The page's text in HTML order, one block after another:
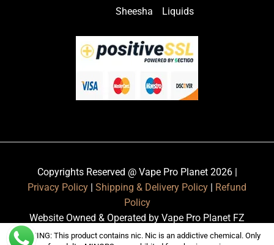
Sheesha Liquids
Copyrights Reserved @ Vape Pro Planet 2026 |
Privacy Policy | Shipping & Delivery Policy | Refund
Policy
Website Owned & Operated by Vape Pro Planet FZ
LLE.
WARNING: This product contains nic. Nic is an addictive chemical. Only